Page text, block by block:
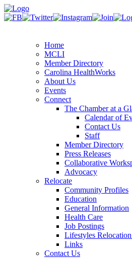
Home
MCLI
Member Directory
Carolina HealthWorks
About Us
Events
Connect
The Chamber at a
Calendar of
Contact Us
Staff
Member Directory
Press Releases
Collaborative
Advocacy
Relocate
Community Profiles
Education
General Information
Health Care
Job Postings
Lifestyles
Links
Contact Us